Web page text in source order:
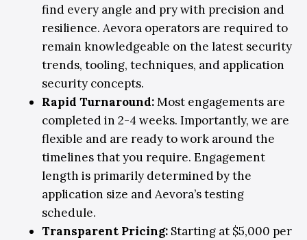
find every angle and pry with precision and
resilience. Aevora operators are required to
remain knowledgeable on the latest security
trends, tooling, techniques, and application
security concepts.
Rapid Turnaround:Most engagements are
completed in 2-4 weeks. Importantly, we are
flexible and are ready to work around the
timelines that you require. Engagement
length is primarily determined by the
application size and Aevora’s testing
schedule.
Transparent Pricing: Starting at $5,000 per